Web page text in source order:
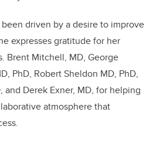
driven by a desire to improve
expresses gratitude for her
Brent Mitchell, MD, George
PhD, Robert Sheldon MD, PhD,
and Derek Exner, MD, for helping
atmosphere that